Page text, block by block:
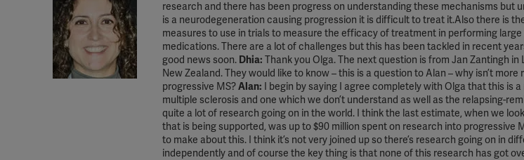
research and there has been progress on understanding these mechanisms but
is a neurodegeneration causing progression it is difficult to treat it.Also there is
measures to use in trials to measure the efficacy of treatment in performing
medications. There are a lot of challenges but this has been tackled in recent
good news soon. Dhia: Thank you Olga. The next question is from Jan Zantingh
New Zealand. They would like to know – this is a question to Alan – why isn’t
progressive MS?Alan: I begin by saying I agree completely with Olga that this is
multiple sclerosis and one which we don’t understand as well as the relapsing-
quite a lot of research going on in the world. I think the last estimate, when we
that is being supported, was up to $90 million spent on research into progressive
to make about this. I think it’s not very joined up so there’s research going on in
independently and of course the key thing is that none of this research has got